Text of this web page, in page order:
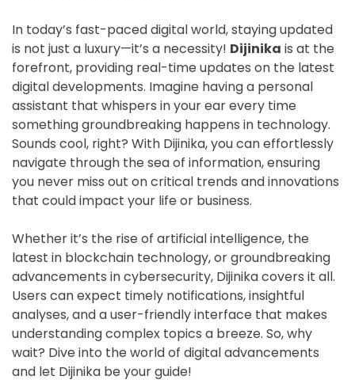
In today’s fast-paced digital world, staying updated
is not just a luxury—it’s a necessity! Dijinika is at the
forefront, providing real-time updates on the latest
digital developments. Imagine having a personal
assistant that whispers in your ear every time
something groundbreaking happens in technology.
Sounds cool, right? With Dijinika, you can effortlessly
navigate through the sea of information, ensuring
you never miss out on critical trends and innovations
that could impact your life or business.
Whether it’s the rise of artificial intelligence, the
latest in blockchain technology, or groundbreaking
advancements in cybersecurity, Dijinika covers it all.
Users can expect timely notifications, insightful
analyses, and a user-friendly interface that makes
understanding complex topics a breeze. So, why
wait? Dive into the world of digital advancements
and let Dijinika be your guide!